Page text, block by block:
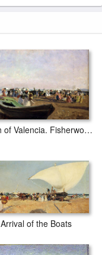
Beach of Valencia. Fisherwomen
Arrival of the Boats